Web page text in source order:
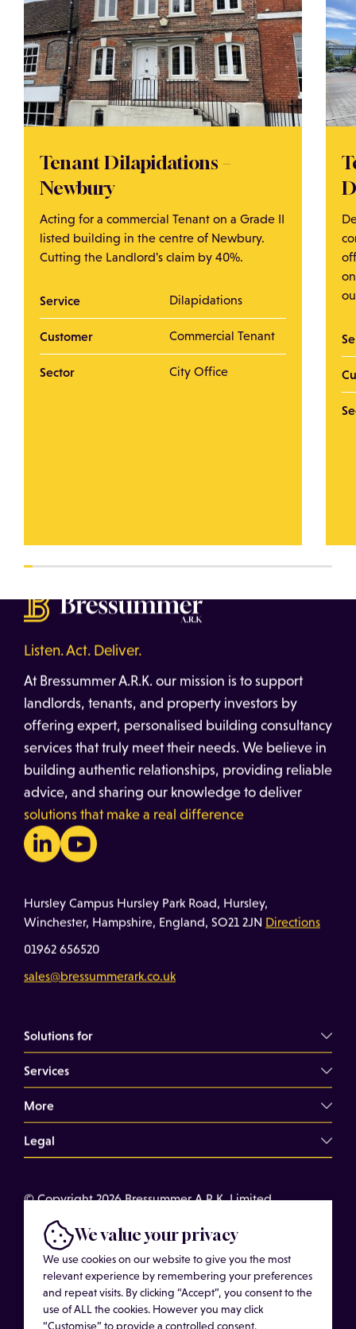
We value your privacy
We use cookies on our website to give you the most
relevant experience by remembering your preferences
and repeat visits. By clicking “Accept”, you consent to the
use of ALL the cookies. However you may click
“Customise” to provide a controlled consent.
Tenant Dilapidations –
Newbury
Acting for a commercial Tenant on a Grade II
listed building in the centre of Newbury.
Cutting the Landlord's claim by 40%.
Service Dilapidations
Customer Commercial Tenant
Sector City Office
Listen. Act. Deliver.
At Bressummer A.R.K. our mission is to support
landlords, tenants, and property investors by
offering expert, personalised building consultancy
services that truly meet their needs. We believe in
building authentic relationships, providing reliable
advice, and sharing our knowledge to deliver
solutions that make a real difference
Hursley Campus Hursley Park Road, Hursley,
Winchester, Hampshire, England, SO21 2JN Directions
01962 656520
sales@bressummerark.co.uk
Solutions for
Commercial Landlords
Commercial Tenants
Services
Overview
Dilapidations Consultancy
Expert Witness Services
Schedules of Condition
Maintenance Surveys
Get an Estimated Survey Fee
More
About
Insights
Cost of Services
Get in touch
Legal
Privacy Policy
© Copyright 2026 Bressummer A.R.K. Limited.
Registered company number 15180278. Website by
CobwebMedia